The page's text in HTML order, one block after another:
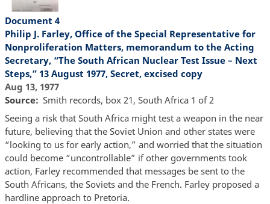
Document 4
Philip J. Farley, Office of the Special Representative for
Nonproliferation Matters, memorandum to the Acting
Secretary, “The South African Nuclear Test Issue – Next
Steps,” 13 August 1977, Secret, excised copy
Aug 13, 1977
Source
Smith records, box 21, South Africa 1 of 2
Seeing a risk that South Africa might test a weapon in the near
future, believing that the Soviet Union and other states were
“looking to us for early action,” and worried that the situation
could become “uncontrollable” if other governments took
action, Farley recommended that messages be sent to the
South Africans, the Soviets and the French. Farley proposed a
hardline approach to Pretoria.